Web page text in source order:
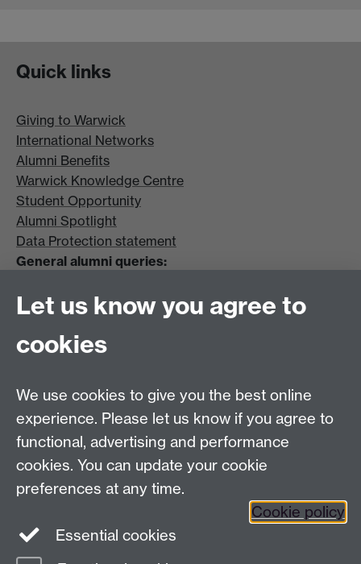
Quick links
Giving to Warwick
International Networks
Alumni Benefits
Warwick Knowledge Centre
Student Opportunity
Alumni Spotlight
Data Protection statement
General alumni queries:
Tel: +44 (0)24 7657 4036
Coventry CV4 8UW
Tel: +44 (0)24 7657 4037
Frequently asked questions
Alumni on Facebook
Warwick Alumni on LinkedIn
Let us know you agree to
cookies
We use cookies to give you the best online
experience. Please let us know if you agree to
functional, advertising and performance
cookies. You can update your cookie
preferences at any time.
Cookie policy
Essential cookies